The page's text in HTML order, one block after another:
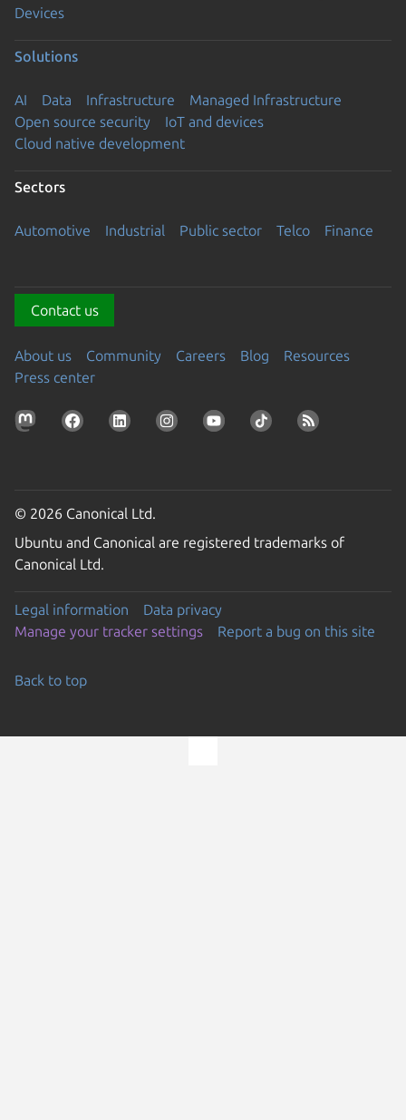
Devices
Solutions
AI Data Infrastructure
Managed Infrastructure
Open source security
IoT and devices
Cloud native development
Sectors
Automotive Industrial Public sector Telco Finance
Contact us
About us Community Careers Blog
Resources
Press center
© 2026 Canonical Ltd.
Ubuntu and Canonical are registered trademarks of
Canonical Ltd.
Legal information
Data privacy
Manage your tracker settings
Report a bug on this site
Back to top